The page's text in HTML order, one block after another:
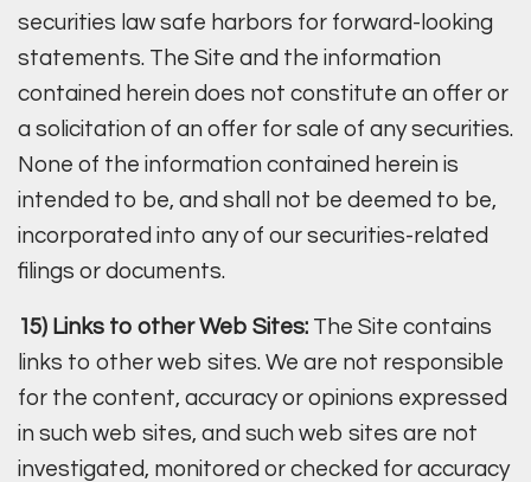
securities law safe harbors for forward-looking
statements. The Site and the information
contained herein does not constitute an offer or
a solicitation of an offer for sale of any securities.
None of the information contained herein is
intended to be, and shall not be deemed to be,
incorporated into any of our securities-related
filings or documents.
15) Links to other Web Sites: The Site contains
links to other web sites. We are not responsible
for the content, accuracy or opinions expressed
in such web sites, and such web sites are not
investigated, monitored or checked for accuracy